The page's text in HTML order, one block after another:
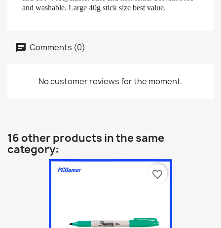
and washable. Large 40g stick size best value.
Comments (0)
No customer reviews for the moment.
16 other products in the same
category:
favorite_border